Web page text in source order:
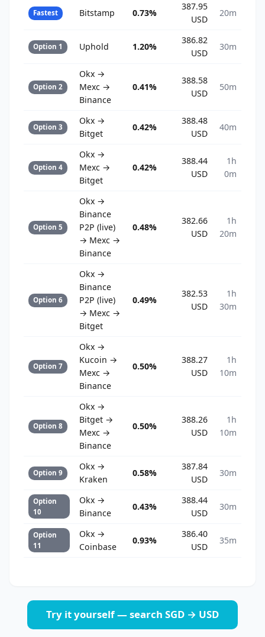
Fastest Bitstamp 0.73%
387.95
USD
20m
Option 1 Uphold 1.20%
386.82
USD
30m
Option 2
Okx →
Mexc →
Binance
0.41%
388.58
USD
50m
Option 3
Okx →
Bitget
0.42%
388.48
USD
40m
Option 4
Okx →
Mexc →
Bitget
0.42%
388.44
USD
1h
0m
Option 5
Okx →
Binance
P2P (live)
→ Mexc →
Binance
0.48%
382.66
USD
1h
20m
Option 6
Okx →
Binance
P2P (live)
→ Mexc →
Bitget
0.49%
382.53
USD
1h
30m
Option 7
Okx →
Kucoin →
Mexc →
Binance
0.50%
388.27
USD
1h
10m
Option 8
Okx →
Bitget →
Mexc →
Binance
0.50%
388.26
USD
1h
10m
Option 9
Okx →
Kraken
0.58%
387.84
USD
30m
Option
10
Okx →
Binance
0.43%
388.44
USD
30m
Option
11
Okx →
Coinbase
0.93%
386.40
USD
35m
Try it yourself — search SGD → USD